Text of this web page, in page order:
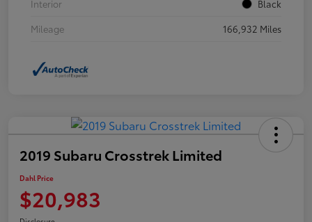
Interior
Black
Mileage
166,932 Miles
2019 Subaru Crosstrek Limited
Dahl Price
$20,983